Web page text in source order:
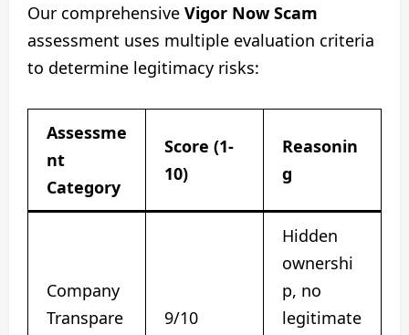
Our comprehensive Vigor Now Scam
assessment uses multiple evaluation criteria
to determine legitimacy risks:
Assessme
nt
Category
Score (1-
10)
Reasonin
g
Company
Transpare
9/10
Hidden
ownershi
p, no
legitimate